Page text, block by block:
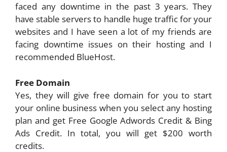
faced any downtime in the past 3 years. They
have stable servers to handle huge traffic for your
websites and I have seen a lot of my friends are
facing downtime issues on their hosting and I
recommended BlueHost.
Free Domain
Yes, they will give free domain for you to start
your online business when you select any hosting
plan and get Free Google Adwords Credit & Bing
Ads Credit. In total, you will get $200 worth
credits.